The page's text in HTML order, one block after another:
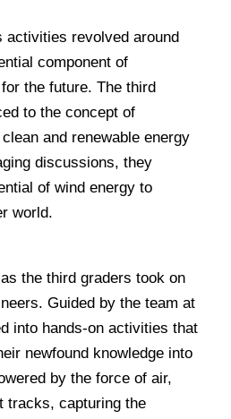
activities revolved around
component of
the future. The third
to the concept of
and renewable energy
discussions, they
of wind energy to
world.
the third graders took on
Guided by the team at
into hands-on activities that
newfound knowledge into
by the force of air,
tracks, capturing the